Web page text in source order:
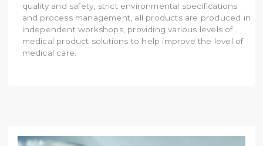
quality and safety, strict environmental specifications
and process management, all products are produced in
independent workshops, providing various levels of
medical product solutions to help improve the level of
medical care.